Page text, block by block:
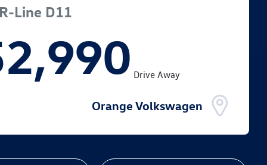
Line D11
Drive Away
Orange Volkswagen